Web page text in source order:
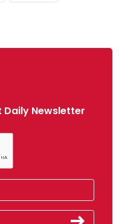
Daily Newsletter